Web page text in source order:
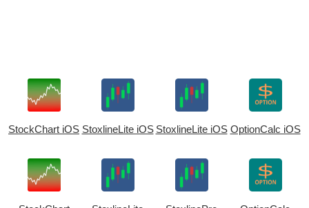
StockChart iOS StoxlineLite iOS StoxlineLite iOS OptionCalc iOS